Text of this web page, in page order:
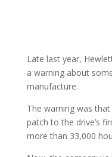
Late last year,
a warning about
manufacture.
The warning was
patch to the drive’s
more than 33,000